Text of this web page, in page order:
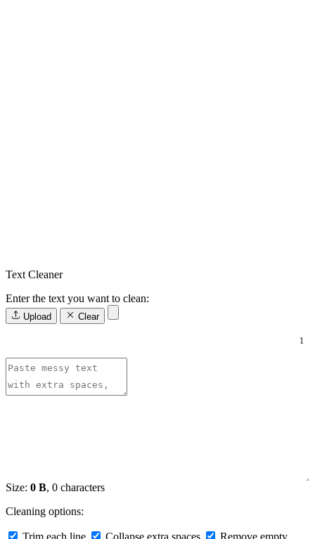
Text Cleaner
Enter the text you want to clean:
Upload Clear
1
Size: 0 B, 0 characters
Cleaning options:
Trim each line Collapse extra spaces
Remove empty